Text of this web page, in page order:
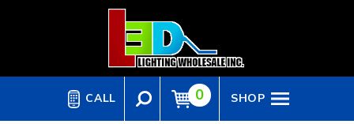
CALL 0 SHOP